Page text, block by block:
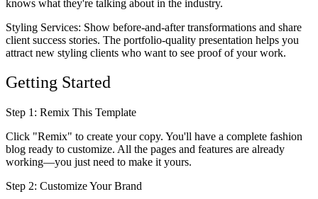
knows what they're talking about in the industry.
Styling Services: Show before-and-after transformations and share
client success stories. The portfolio-quality presentation helps you
attract new styling clients who want to see proof of your work.
Getting Started
Step 1: Remix This Template
Click "Remix" to create your copy. You'll have a complete fashion
blog ready to customize. All the pages and features are already
working—you just need to make it yours.
Step 2: Customize Your Brand